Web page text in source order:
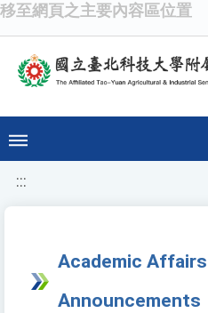
移至網頁之主要內容區位置
:::
Academic
Announcements